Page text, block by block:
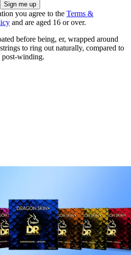
you agree to the Terms &
and are aged 16 or over.
before being, er, wrapped around
to ring out naturally, compared to
post-winding.